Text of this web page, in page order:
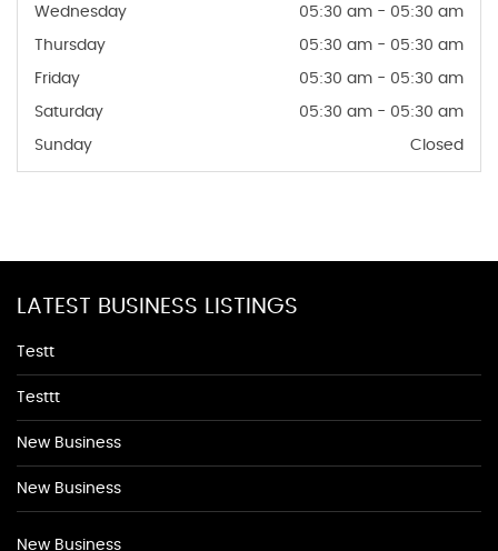
Wednesday 05:30 am - 05:30 am
Thursday 05:30 am - 05:30 am
Friday 05:30 am - 05:30 am
Saturday 05:30 am - 05:30 am
Sunday Closed
LATEST BUSINESS LISTINGS
Testt
Testtt
New Business
New Business
New Business